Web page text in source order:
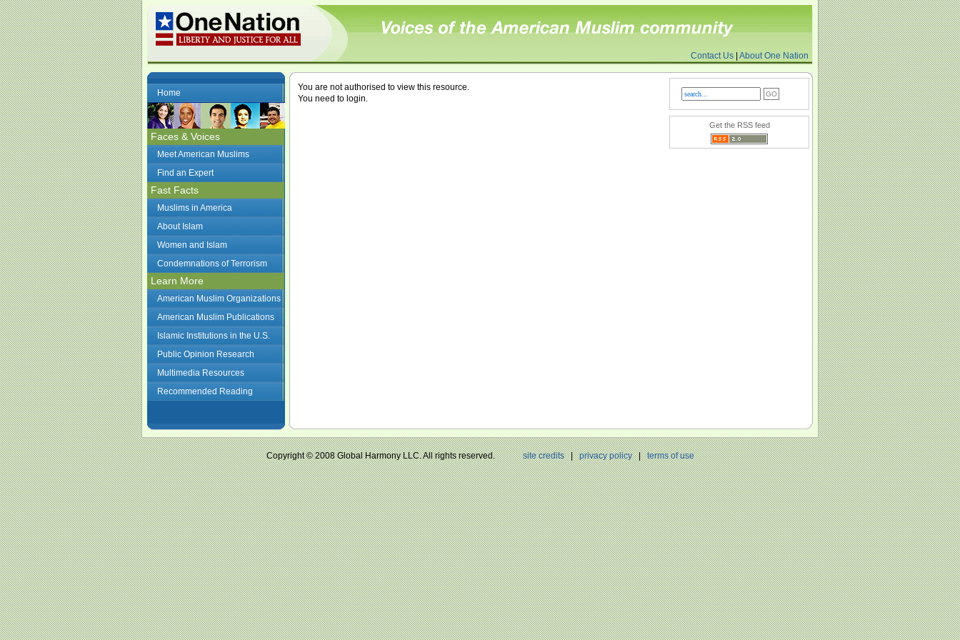
Contact Us About One Nation
Home
Faces & Voices
Meet American Muslims
Find an Expert
Fast Facts
Muslims in America
About Islam
Women and Islam
Condemnations of Terrorism
Learn More
American Muslim Organizations
American Muslim Publications
Islamic Institutions in the U.S.
Public Opinion Research
Multimedia Resources
Recommended Reading
You are not authorised to view this resource.
You need to login.
Get the RSS feed
Copyright © 2008 Global Harmony LLC. All rights reserved.site credits|privacy policy|terms of use